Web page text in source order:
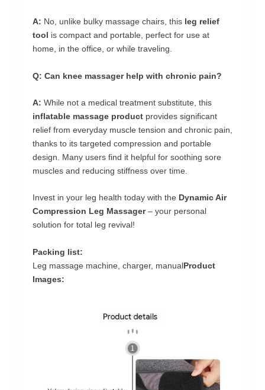
A: No, unlike bulky massage chairs, this leg relief
tool is compact and portable, perfect for use at
home, in the office, or while traveling.
Q: Can knee massager help with chronic pain?
A: While not a medical treatment substitute, this
inflatable massage product provides significant
relief from everyday muscle tension and chronic pain,
thanks to its targeted compression and portable
design. Many users find it helpful for soothing sore
muscles and reducing stiffness over time.
Invest in your leg health today with the Dynamic Air
Compression Leg Massager– your personal
solution for total leg revival!
Packing list:
Leg massage machine, charger, manualProduct
Images: